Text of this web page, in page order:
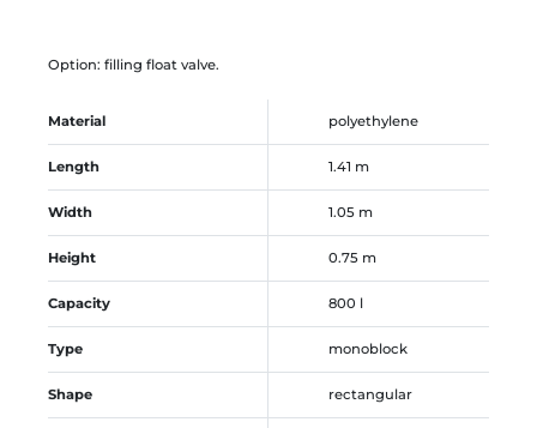
Option: filling float valve.
Material polyethylene
Length 1.41 m
Width 1.05 m
Height 0.75 m
Capacity 800 l
Type monoblock
Shape rectangular